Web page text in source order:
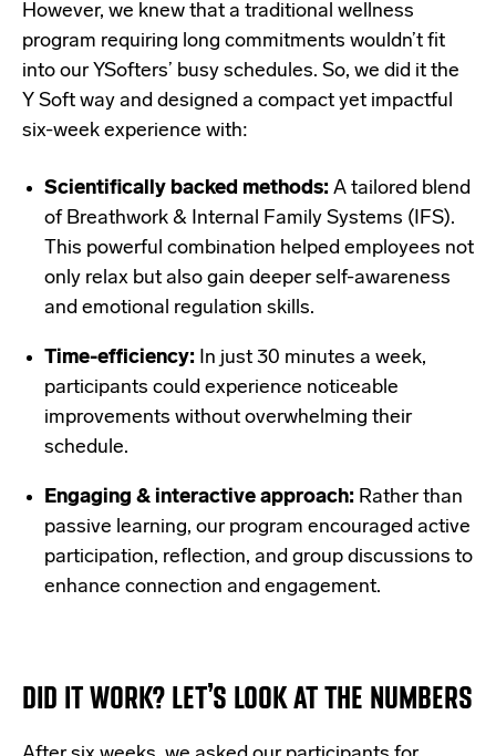
However, we knew that a traditional wellness
program requiring long commitments wouldn’t fit
into our YSofters’ busy schedules. So, we did it the
Y Soft way and designed a compact yet impactful
six-week experience with:
Scientifically backed methods: A tailored blend
of Breathwork & Internal Family Systems (IFS).
This powerful combination helped employees not
only relax but also gain deeper self-awareness
and emotional regulation skills.
Time-efficiency: In just 30 minutes a week,
participants could experience noticeable
improvements without overwhelming their
schedule.
Engaging & interactive approach: Rather than
passive learning, our program encouraged active
participation, reflection, and group discussions to
enhance connection and engagement.
DID IT WORK? LET’S LOOK AT THE NUMBERS